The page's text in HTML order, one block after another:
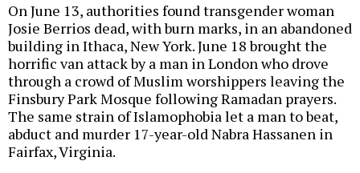
On June 13, authorities found transgender woman
Josie Berrios dead, with burn marks, in an abandoned
building in Ithaca, New York. June 18 brought the
horrific van attack by a man in London who drove
through a crowd of Muslim worshippers leaving the
Finsbury Park Mosque following Ramadan prayers.
The same strain of Islamophobia let a man to beat,
abduct and murder 17-year-old Nabra Hassanen in
Fairfax, Virginia.